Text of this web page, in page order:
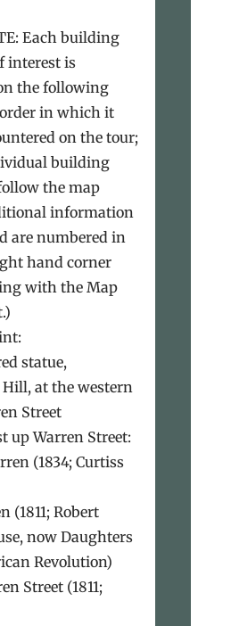
Each building
interest is
the following
in which it
on the tour;
building
the map
information
are numbered in
hand corner
with the Map
statue,
Hill, at the western
Street
up Warren Street:
(1834; Curtiss
(1811; Robert
now Daughters
Revolution)
Street (1811;